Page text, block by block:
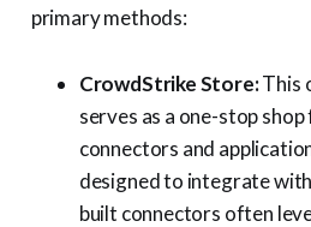
primary methods:
CrowdStrike Store:This
serves as a one-stop
connectors and
designed to integrate
built connectors often